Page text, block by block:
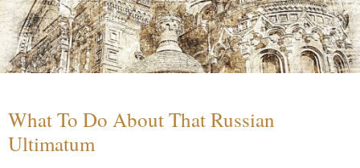
What To Do About That Russian
Ultimatum